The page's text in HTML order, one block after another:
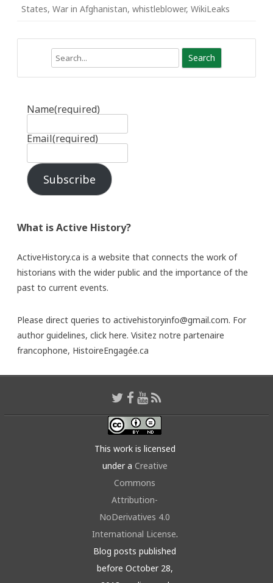
States, War in Afghanistan, whistleblower, WikiLeaks
Name(required)
Email(required)
Subscribe
What is Active History?
ActiveHistory.ca is a website that connects the work of
historians with the wider public and the importance of the
past to current events.
Please direct queries to activehistoryinfo@gmail.com. For
author guidelines, click here. Visitez notre partenaire
francophone, HistoireEngagée.ca
This work is licensed
under a Creative
Commons
Attribution-
NoDerivatives 4.0
International License.
Blog posts published
before October 28,